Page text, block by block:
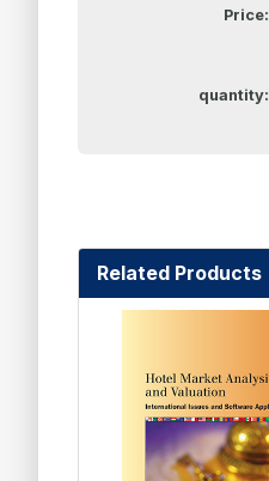
Price:
quantity:
Related Products